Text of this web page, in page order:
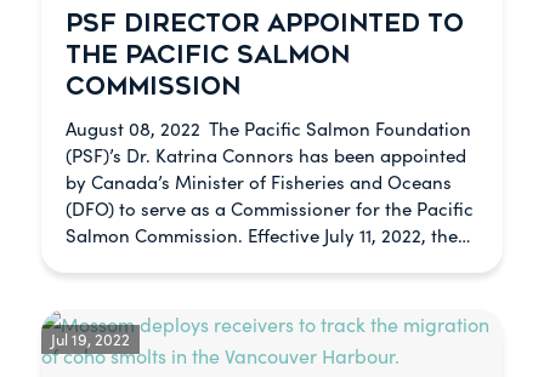
PSF DIRECTOR APPOINTED TO
THE PACIFIC SALMON
COMMISSION
August 08, 2022 The Pacific Salmon Foundation
(PSF)’s Dr. Katrina Connors has been appointed
by Canada’s Minister of Fisheries and Oceans
(DFO) to serve as a Commissioner for the Pacific
Salmon Commission. Effective July 11, 2022, the…
Jul 19, 2022